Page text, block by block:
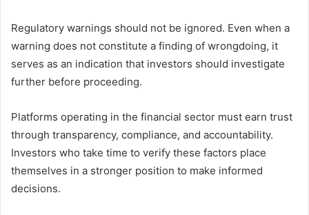
Regulatory warnings should not be ignored. Even when a
warning does not constitute a finding of wrongdoing, it
serves as an indication that investors should investigate
further before proceeding.
Platforms operating in the financial sector must earn trust
through transparency, compliance, and accountability.
Investors who take time to verify these factors place
themselves in a stronger position to make informed
decisions.